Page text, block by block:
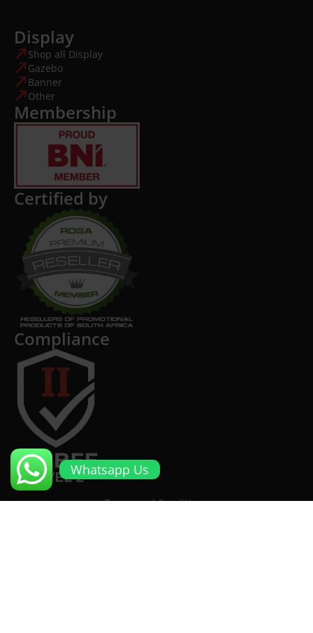
Display
Shop all Display
Gazebo
Banner
Other
Membership
Certified by
Compliance
Terms and Conditions
Whatsapp Us